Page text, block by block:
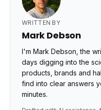
WRITTEN BY
Mark Debson
I'm Mark Debson, the
days digging into the
products, brands and
find into clear answers
minutes.